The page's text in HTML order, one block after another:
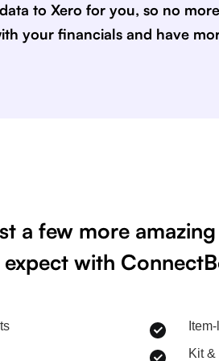
to Xero for you, so no
your financials and have
a few more
expect with
Kit